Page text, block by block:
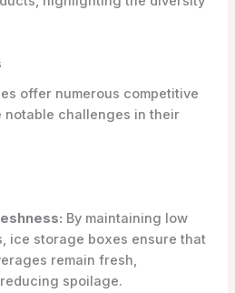
offer numerous competitive
notable challenges in their
By maintaining low
ice storage boxes ensure that
remain fresh,
spoilage.